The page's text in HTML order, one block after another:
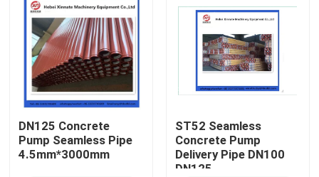
DN125 Concrete
Pump Seamless Pipe
4.5mm*3000mm
ST52 Seamless
Concrete Pump
Delivery Pipe DN100
DN125